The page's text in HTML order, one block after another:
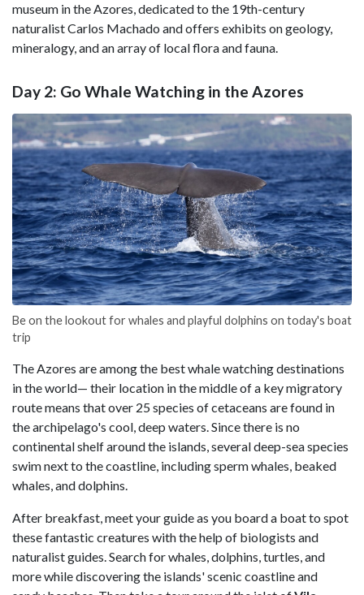
museum in the Azores, dedicated to the 19th-century
naturalist Carlos Machado and offers exhibits on geology,
mineralogy, and an array of local flora and fauna.
Day 2: Go Whale Watching in the Azores
Be on the lookout for whales and playful dolphins on today's boat
trip
The Azores are among the best whale watching destinations
in the world— their location in the middle of a key migratory
route means that over 25 species of cetaceans are found in
the archipelago's cool, deep waters. Since there is no
continental shelf around the islands, several deep-sea species
swim next to the coastline, including sperm whales, beaked
whales, and dolphins.
After breakfast, meet your guide as you board a boat to spot
these fantastic creatures with the help of biologists and
naturalist guides. Search for whales, dolphins, turtles, and
more while discovering the islands' scenic coastline and